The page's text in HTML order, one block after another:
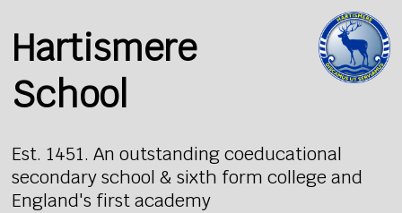
Hartismere
School
Est. 1451. An outstanding coeducational
secondary school & sixth form college and
England's first academy